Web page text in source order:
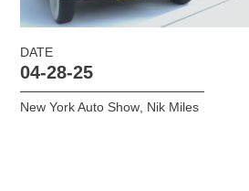
DATE
04-28-25
New York Auto Show Nik Miles